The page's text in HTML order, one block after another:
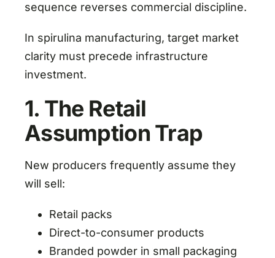
sequence reverses commercial discipline.
In spirulina manufacturing, target market
clarity must precede infrastructure
investment.
1. The Retail
Assumption Trap
New producers frequently assume they
will sell:
Retail packs
Direct-to-consumer products
Branded powder in small packaging